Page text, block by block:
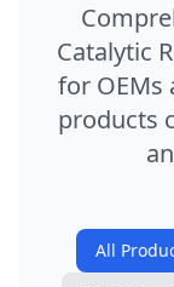
Catalytic
for OEMs
products
All